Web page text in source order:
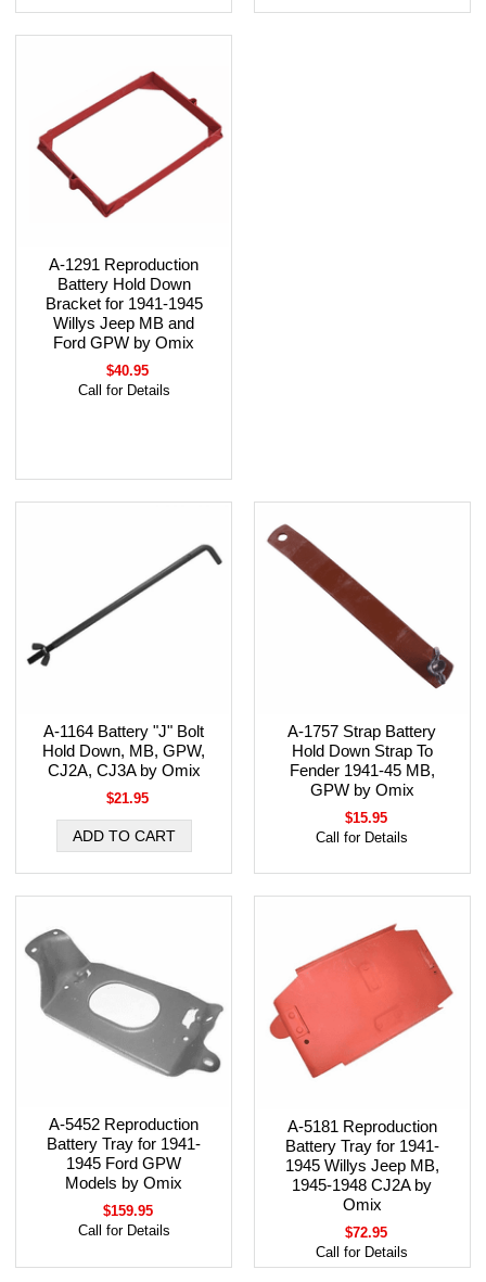
A-1291 Reproduction
Battery Hold Down
Bracket for 1941-1945
Willys Jeep MB and
Ford GPW by Omix
$40.95
Call for Details
A-1164 Battery "J" Bolt
Hold Down, MB, GPW,
CJ2A, CJ3A by Omix
$21.95
A-1757 Strap Battery
Hold Down Strap To
Fender 1941-45 MB,
GPW by Omix
$15.95
Call for Details
A-5452 Reproduction
Battery Tray for 1941-
1945 Ford GPW
Models by Omix
$159.95
Call for Details
A-5181 Reproduction
Battery Tray for 1941-
1945 Willys Jeep MB,
1945-1948 CJ2A by
Omix
$72.95
Call for Details